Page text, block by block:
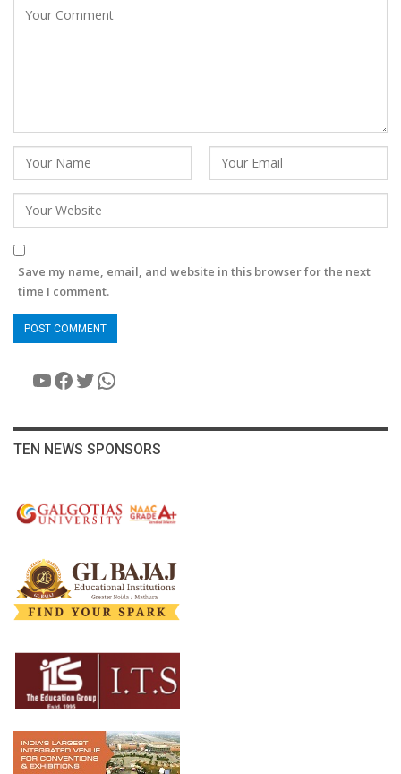
Save my name, email, and website in this browser for the next
time I comment.
YouTube
Facebook
Twitter
WhatsApp
TEN NEWS SPONSORS